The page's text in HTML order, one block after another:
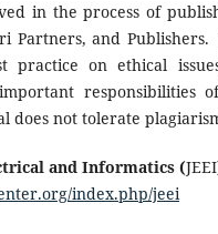
in the process of
Partners, and
practice on ethical
does not tolerate
and Informatics (JEEI
index.php/jeei